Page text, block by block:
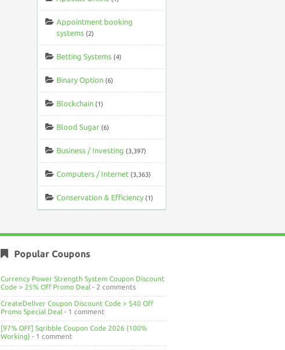
Appointment booking
systems (2)
Betting Systems (4)
Binary Option (6)
Blockchain (1)
Blood Sugar (6)
Business / Investing (3,397)
Computers / Internet (3,363)
Conservation & Efficiency (1)
Popular Coupons
Currency Power Strength System Coupon Discount
Code > 25% Off Promo Deal - 2 comments
CreateDeliver Coupon Discount Code > $40 Off
Promo Special Deal - 1 comment
[97% OFF] Sqribble Coupon Code 2026 (100%
Working) - 1 comment